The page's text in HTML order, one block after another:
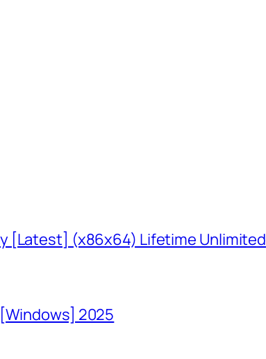
[Latest] (x86x64) Lifetime Unlimited
[Windows] 2025